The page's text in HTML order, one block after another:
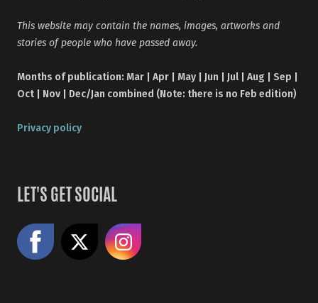
This website may contain the names, images, artworks and
stories of people who have passed away.
Months of publication: Mar | Apr | May | Jun | Jul | Aug | Sep |
Oct | Nov | Dec/Jan combined (Note: there is no Feb edition)
Privacy policy
LET'S GET SOCIAL
Like us on Facebook